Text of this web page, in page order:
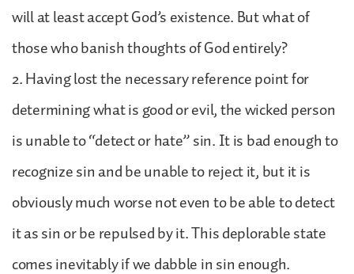
will at least accept God’s existence. But what of
those who banish thoughts of God entirely?
2. Having lost the necessary reference point for
determining what is good or evil, the wicked person
is unable to “detect or hate” sin. It is bad enough to
recognize sin and be unable to reject it, but it is
obviously much worse not even to be able to detect
it as sin or be repulsed by it. This deplorable state
comes inevitably if we dabble in sin enough.